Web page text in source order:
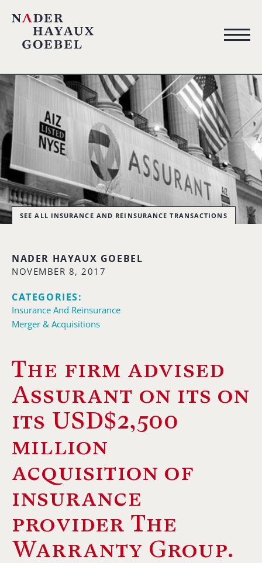
SEE ALL INSURANCE AND REINSURANCE TRANSACTIONS
NADER HAYAUX GOEBEL
NOVEMBER 8, 2017
CATEGORIES:
Insurance And Reinsurance
Merger & Acquisitions
The firm advised
Assurant on its on
its USD$2,500
million
acquisition of
insurance
provider The
Warranty Group.